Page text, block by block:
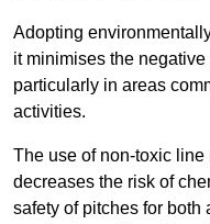
Adopting
it minimises the
particularly in areas
activities.
The use of non-toxic
decreases the risk of
safety of pitches for